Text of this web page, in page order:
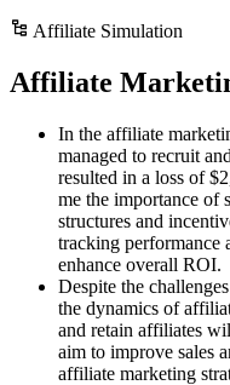
Affiliate Simulation
Affiliate
In the affiliate
managed to recruit
resulted in a loss of
me the importance of
structures and
tracking performance
enhance overall ROI.
Despite the
the dynamics of
and retain affiliates
aim to improve sales
affiliate marketing